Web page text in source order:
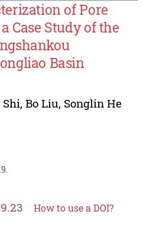
of Pore
Case Study of the
Basin
, Bo Liu, Songlin He
How to use a DOI?